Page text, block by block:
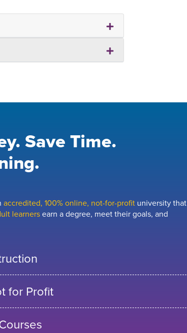
Save Time.
accredited, 100% online, not-for-profit university that
learnersearn a degree, meet their goals, and
for Profit